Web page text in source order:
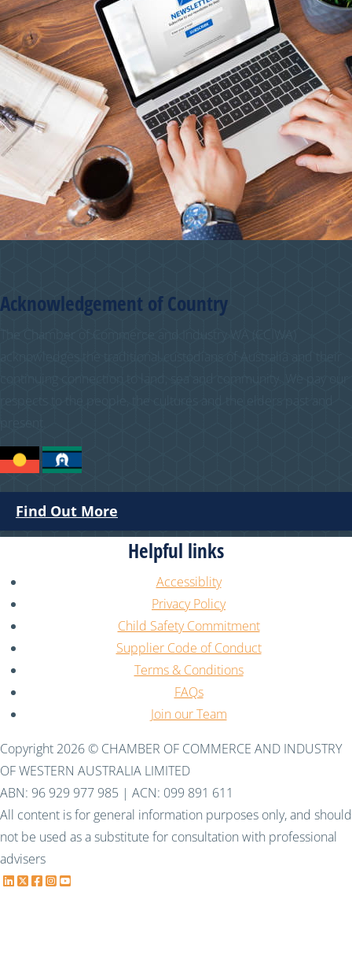
Acknowledgement of Country
Find Out More
Helpful links
Accessiblity
Privacy Policy
Child Safety Commitment
Supplier Code of Conduct
Terms & Conditions
FAQs
Join our Team
Copyright 2026 © CHAMBER OF COMMERCE AND INDUSTRY
OF WESTERN AUSTRALIA LIMITED
ABN: 96 929 977 985 | ACN: 099 891 611
All content is for general information purposes only, and should
not be used as a substitute for consultation with professional
advisers